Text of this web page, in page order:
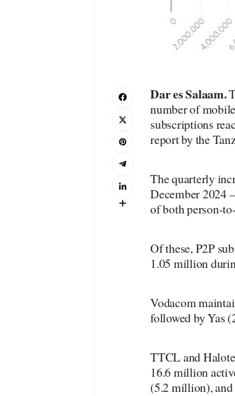
Dar es Salaam.
number of
subscriptions
report by the
The quarterly
December 2024
of both person-
Of these, P2P
1.05 million
Vodacom
followed by Yas
TTCL and
16.6 million
(5.2 million),